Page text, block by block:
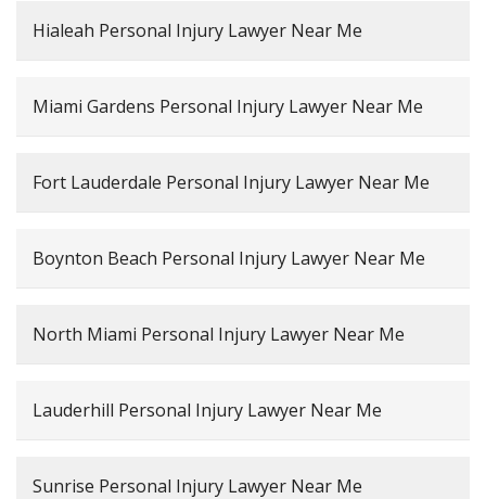
Hialeah Personal Injury Lawyer Near Me
Miami Gardens Personal Injury Lawyer Near Me
Fort Lauderdale Personal Injury Lawyer Near Me
Boynton Beach Personal Injury Lawyer Near Me
North Miami Personal Injury Lawyer Near Me
Lauderhill Personal Injury Lawyer Near Me
Sunrise Personal Injury Lawyer Near Me